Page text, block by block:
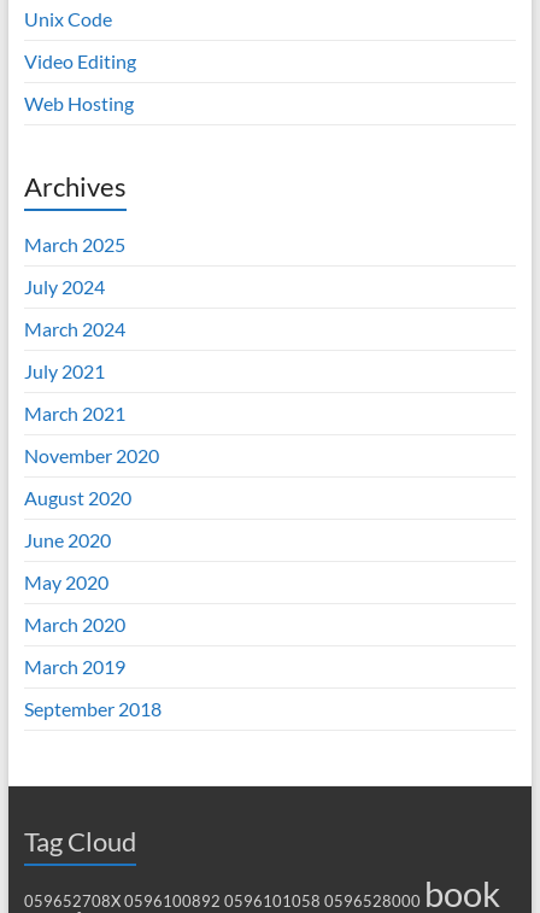
Unix Code
Video Editing
Web Hosting
Archives
March 2025
July 2024
March 2024
July 2021
March 2021
November 2020
August 2020
June 2020
May 2020
March 2020
March 2019
September 2018
Tag Cloud
059652708X 0596100892 0596101058 0596528000 book